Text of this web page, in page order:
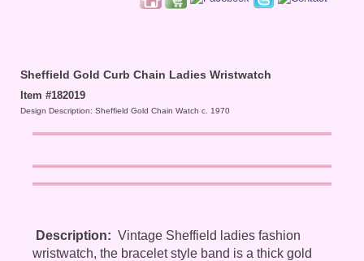
Sheffield Gold Curb Chain Ladies Wristwatch
Item #182019
Design Description: Sheffield Gold Chain Watch c. 1970
Description: Vintage Sheffield ladies fashion
wristwatch, the bracelet style band is a thick gold